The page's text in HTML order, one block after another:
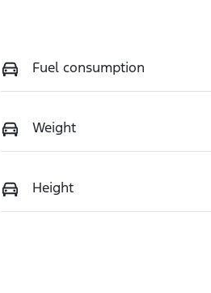
Fuel consumption
Weight
Height